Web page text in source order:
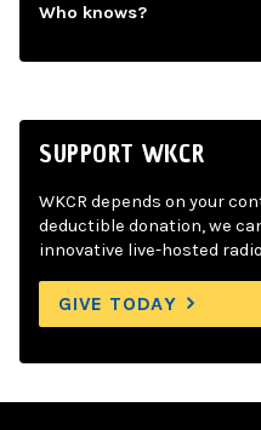
Who knows?
SUPPORT WKCR
WKCR depends on your
deductible donation, we
innovative live-hosted
GIVE TODAY